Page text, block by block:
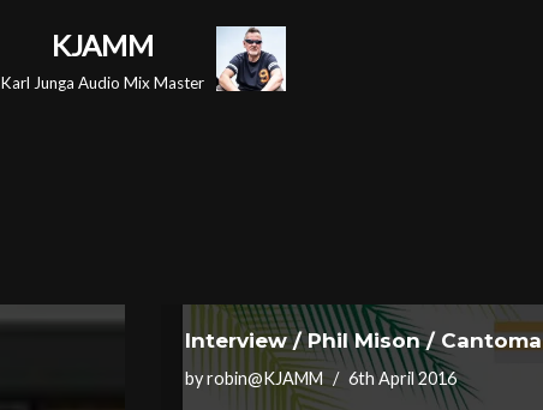
KJAMM
Karl Junga Audio Mix Master
Interview / Phil Mison / Cantoma
byrobin@KJAMM 6th April 2016